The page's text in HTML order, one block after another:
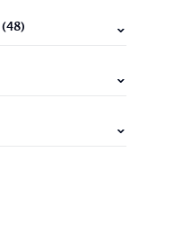
(48)